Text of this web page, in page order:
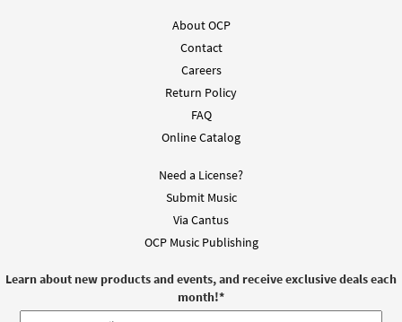
About OCP
Contact
Careers
Return Policy
FAQ
Online Catalog
Need a License?
Submit Music
Via Cantus
OCP Music Publishing
Learn about new products and events, and receive exclusive deals each
month!*